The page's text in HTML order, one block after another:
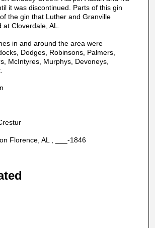
it was discontinued. Parts of this gin
the gin that Luther and Granville
Cloverdale, AL.
in and around the area were
Dodges, Robinsons, Palmers,
McIntyres, Murphys, Devoneys,
Florence, AL , ___-1846